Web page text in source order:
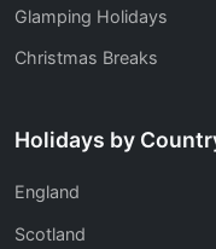
Glamping Holidays
Christmas Breaks
Holidays by
England
Scotland